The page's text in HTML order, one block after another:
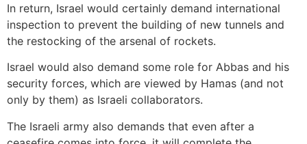
In return, Israel would certainly demand international
inspection to prevent the building of new tunnels and
the restocking of the arsenal of rockets.
Israel would also demand some role for Abbas and his
security forces, which are viewed by Hamas (and not
only by them) as Israeli collaborators.
The Israeli army also demands that even after a